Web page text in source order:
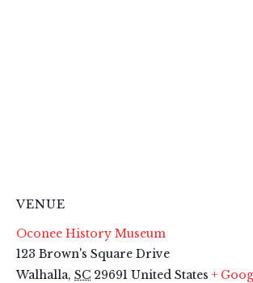
VENUE
Oconee History Museum
123 Brown's Square Drive
Walhalla, SC 29691 United States +